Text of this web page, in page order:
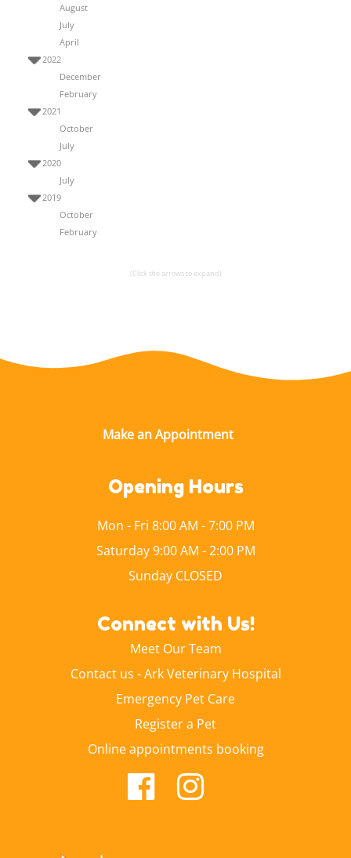
August
July
April
2022
December
February
2021
October
July
2020
July
2019
October
February
(Click the arrows to expand)
Opening Hours
Mon - Fri 8:00 AM - 7:00 PM
Saturday 9:00 AM - 2:00 PM
Sunday CLOSED
Connect with Us!
Meet Our Team
Contact us - Ark Veterinary Hospital
Emergency Pet Care
Register a Pet
Online appointments booking